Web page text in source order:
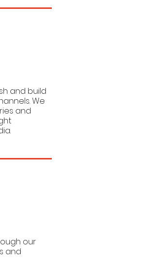
and build
We
and
our
and